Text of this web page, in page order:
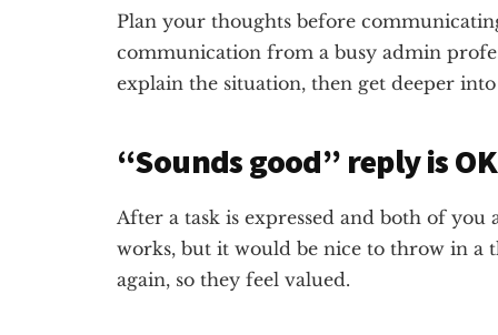
Plan your thoughts before
communication from a busy admin
explain the situation, then get deeper
“Sounds good” reply is
After a task is expressed and both of you
works, but it would be nice to throw in a
again, so they feel valued.